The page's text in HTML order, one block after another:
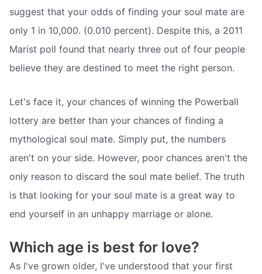
suggest that your odds of finding your soul mate are
only 1 in 10,000. (0.010 percent). Despite this, a 2011
Marist poll found that nearly three out of four people
believe they are destined to meet the right person.
Let's face it, your chances of winning the Powerball
lottery are better than your chances of finding a
mythological soul mate. Simply put, the numbers
aren't on your side. However, poor chances aren't the
only reason to discard the soul mate belief. The truth
is that looking for your soul mate is a great way to
end yourself in an unhappy marriage or alone.
Which age is best for love?
As I've grown older, I've understood that your first